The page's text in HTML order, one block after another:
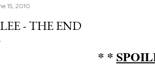
15, 2010
- THE END
* *